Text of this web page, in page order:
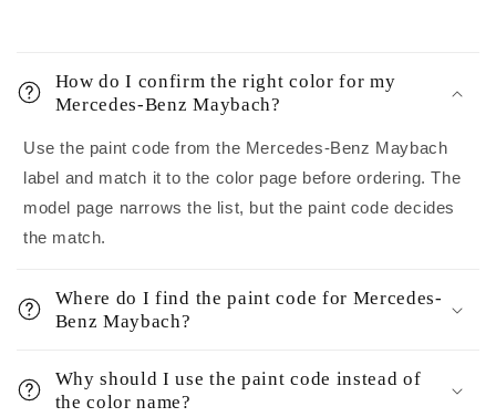
How do I confirm the right color for my
Mercedes-Benz Maybach?
Use the paint code from the Mercedes-Benz Maybach
label and match it to the color page before ordering. The
model page narrows the list, but the paint code decides
the match.
Where do I find the paint code for Mercedes-
Benz Maybach?
Why should I use the paint code instead of
the color name?